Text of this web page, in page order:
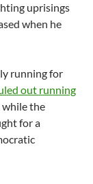
uprisings
when he
running for
out running
while the
for a